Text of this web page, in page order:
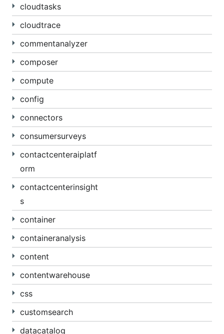
cloudtasks
cloudtrace
commentanalyzer
composer
compute
config
connectors
consumersurveys
contactcenteraiplatf
orm
contactcenterinsight
s
container
containeranalysis
content
contentwarehouse
css
customsearch
datacatalog